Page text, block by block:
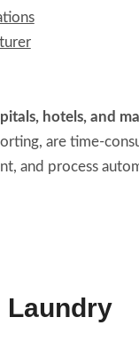
hotels, and
are time-
and process
Laundry